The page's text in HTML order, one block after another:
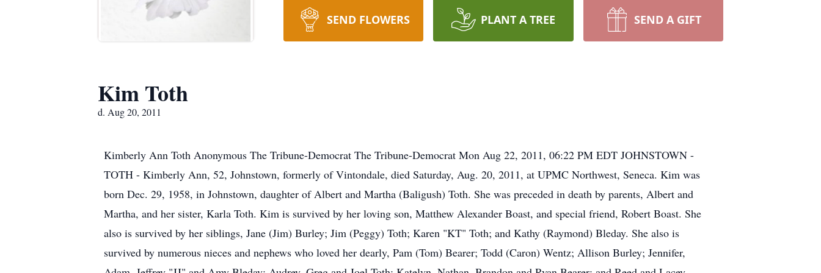
SEND FLOWERS PLANT A TREE SEND A GIFT
Kim Toth
d. Aug 20, 2011
Kimberly Ann Toth Anonymous The Tribune-Democrat The Tribune-Democrat Mon Aug 22, 2011, 06:22 PM EDT JOHNSTOWN -
TOTH - Kimberly Ann, 52, Johnstown, formerly of Vintondale, died Saturday, Aug. 20, 2011, at UPMC Northwest, Seneca. Kim was
born Dec. 29, 1958, in Johnstown, daughter of Albert and Martha (Baligush) Toth. She was preceded in death by parents, Albert and
Martha, and her sister, Karla Toth. Kim is survived by her loving son, Matthew Alexander Boast, and special friend, Robert Boast. She
also is survived by her siblings, Jane (Jim) Burley; Jim (Peggy) Toth; Karen "KT" Toth; and Kathy (Raymond) Bleday. She also is
survived by numerous nieces and nephews who loved her dearly, Pam (Tom) Bearer; Todd (Caron) Wentz; Allison Burley; Jennifer,